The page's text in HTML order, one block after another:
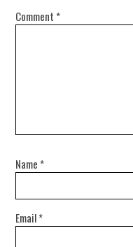
Comment *
Name *
Email*